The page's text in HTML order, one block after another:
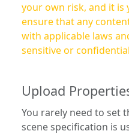
your own risk, and it
ensure that any
with applicable laws
sensitive or
Upload
You rarely need to set
scene specification is